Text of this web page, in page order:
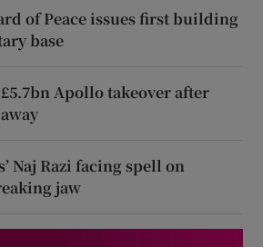
of Peace issues first building
base
Apollo takeover after
Naj Razi facing spell on
jaw